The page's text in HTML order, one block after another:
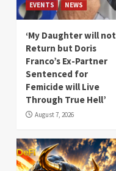
EVENTS NEWS
‘My Daughter will not
Return but Doris
Franco’s Ex-Partner
Sentenced for
Femicide will Live
Through True Hell’
August 7, 2026